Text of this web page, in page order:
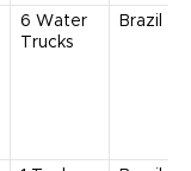
6 Water
Trucks
Brazil